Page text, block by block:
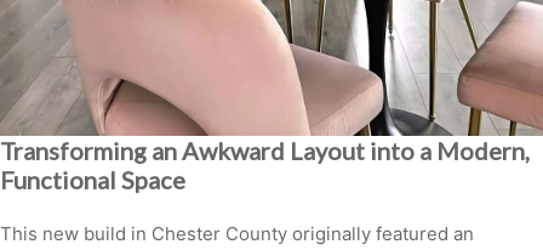
Transforming an Awkward Layout into a Modern,
Functional Space
This new build in Chester County originally featured an